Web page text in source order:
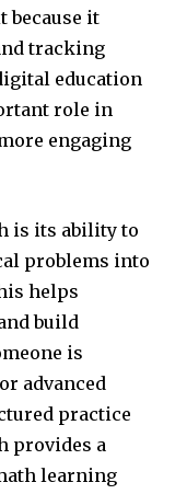
because it
tracking
education
role in
engaging
is its ability to
problems into
helps
build
is
advanced
practice
provides a
learning